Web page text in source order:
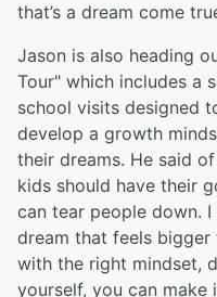
that’s a dream come
Jason is also heading
Tour" which includes a
school visits designed
develop a growth
their dreams. He said
kids should have their
can tear people down.
dream that feels
with the right mindset,
yourself, you can make